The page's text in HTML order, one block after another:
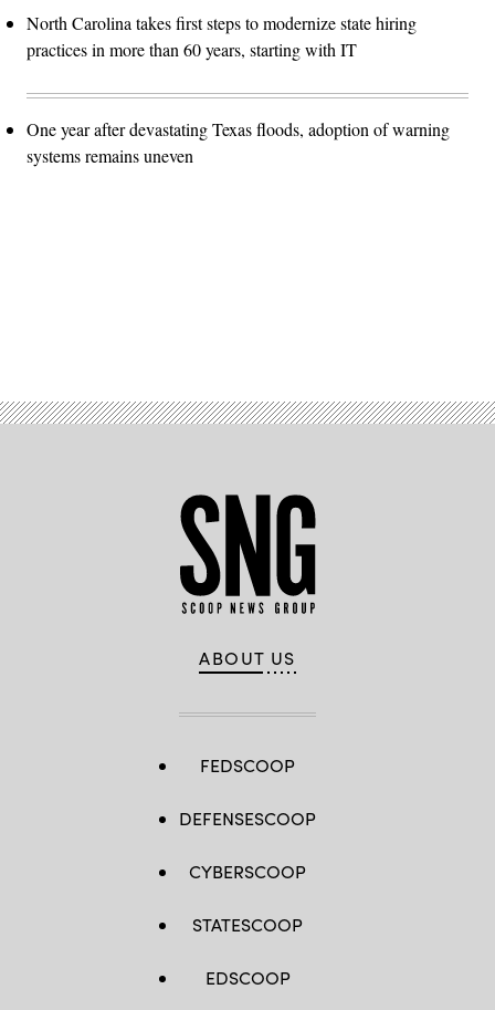
North Carolina takes first steps to modernize state hiring
practices in more than 60 years, starting with IT
One year after devastating Texas floods, adoption of warning
systems remains uneven
ABOUT US
FEDSCOOP
DEFENSESCOOP
CYBERSCOOP
STATESCOOP
EDSCOOP